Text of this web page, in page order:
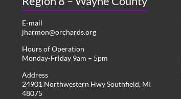
E-mail
jharmon@orchards.org
Hours of Operation
Monday-Friday 9am – 5pm
Address
24901 Northwestern Hwy Southfield, MI
48075